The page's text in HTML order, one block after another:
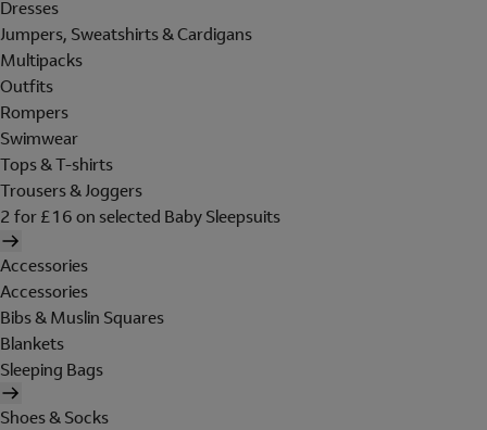
Dresses
Jumpers, Sweatshirts & Cardigans
Multipacks
Outfits
Rompers
Swimwear
Tops & T-shirts
Trousers & Joggers
2 for £16 on selected Baby Sleepsuits
Accessories
Accessories
Bibs & Muslin Squares
Blankets
Sleeping Bags
Shoes & Socks